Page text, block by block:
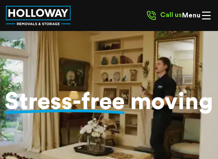
Call us Menu
Stress-freemoving